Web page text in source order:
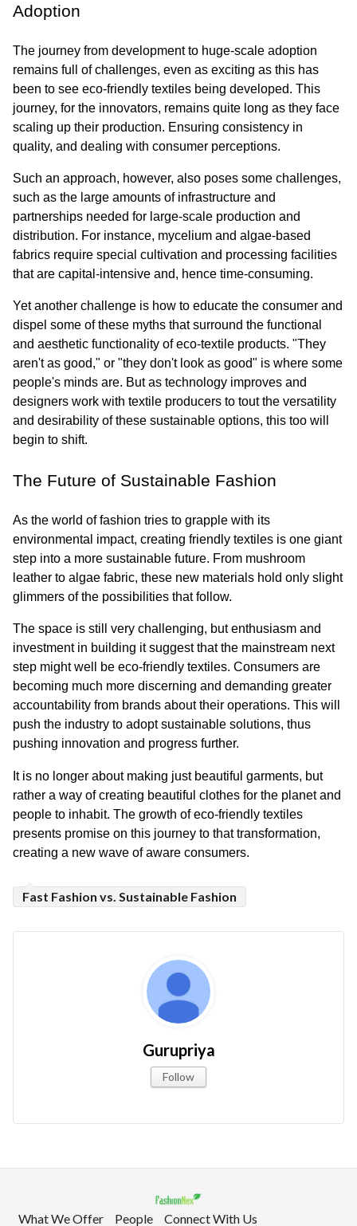
Adoption
The journey from development to huge-scale adoption
remains full of challenges, even as exciting as this has
been to see eco-friendly textiles being developed. This
journey, for the innovators, remains quite long as they face
scaling up their production. Ensuring consistency in
quality, and dealing with consumer perceptions.
Such an approach, however, also poses some challenges,
such as the large amounts of infrastructure and
partnerships needed for large-scale production and
distribution. For instance, mycelium and algae-based
fabrics require special cultivation and processing facilities
that are capital-intensive and, hence time-consuming.
Yet another challenge is how to educate the consumer and
dispel some of these myths that surround the functional
and aesthetic functionality of eco-textile products. "They
aren't as good," or "they don't look as good" is where some
people's minds are. But as technology improves and
designers work with textile producers to tout the versatility
and desirability of these sustainable options, this too will
begin to shift.
The Future of Sustainable Fashion
As the world of fashion tries to grapple with its
environmental impact, creating friendly textiles is one giant
step into a more sustainable future. From mushroom
leather to algae fabric, these new materials hold only slight
glimmers of the possibilities that follow.
The space is still very challenging, but enthusiasm and
investment in building it suggest that the mainstream next
step might well be eco-friendly textiles. Consumers are
becoming much more discerning and demanding greater
accountability from brands about their operations. This will
push the industry to adopt sustainable solutions, thus
pushing innovation and progress further.
It is no longer about making just beautiful garments, but
rather a way of creating beautiful clothes for the planet and
people to inhabit. The growth of eco-friendly textiles
presents promise on this journey to that transformation,
creating a new wave of aware consumers.
Fast Fashion vs. Sustainable Fashion
Gurupriya
Follow
What We Offer People Connect With Us